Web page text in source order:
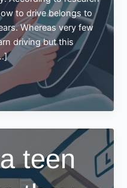
to drive belongs to
Whereas very few
driving but this
teen